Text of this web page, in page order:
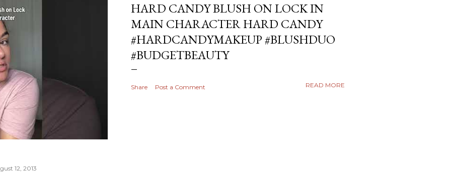
HARD CANDY BLUSH ON LOCK IN
MAIN CHARACTER HARD CANDY
#HARDCANDYMAKEUP #BLUSHDUO
#BUDGETBEAUTY
Share Post a Comment READ MORE
12, 2013